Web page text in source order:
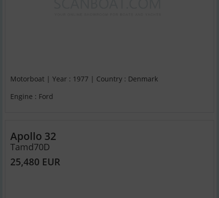
Motorboat | Year : 1977 | Country : Denmark
Engine : Ford
Apollo 32
Tamd70D
25,480 EUR